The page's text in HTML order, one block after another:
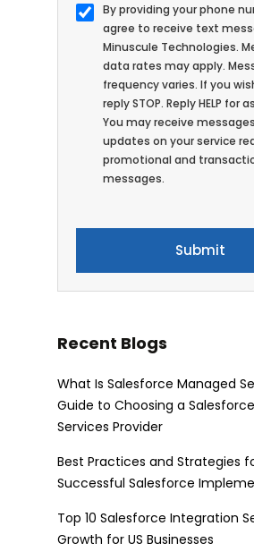
By providing your phone
agree to receive text
Minuscule Technologies.
data rates may apply.
frequency varies. If you
reply STOP. Reply HELP for
You may receive
updates on your service
promotional and
messages.
Recent Blogs
What Is Salesforce Managed
Guide to Choosing a
Services Provider
Best Practices and Strategies
Successful Salesforce
Top 10 Salesforce Integration
Growth for US Businesses